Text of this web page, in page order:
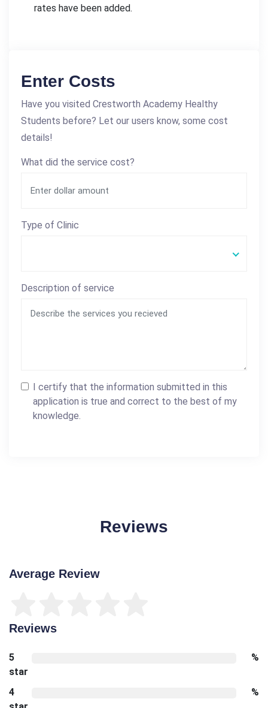
rates have been added.
Enter Costs
Have you visited Crestworth Academy Healthy
Students before? Let our users know, some cost
details!
What did the service cost?
Type of Clinic
Description of service
I certify that the information submitted in this
application is true and correct to the best of my
knowledge.
Reviews
Average Review
Reviews
5
star
%
4
%